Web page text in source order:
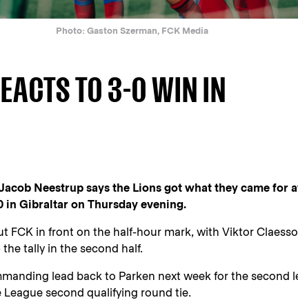
Photo: Gaston Szerman, FCK Media
TO 3-0 WIN IN
Neestrup says the Lions got what they came for
in Gibraltar on Thursday evening.
FCK in front on the half-hour mark, with Viktor
tally in the second half.
lead back to Parken next week for the second
League second qualifying round tie.